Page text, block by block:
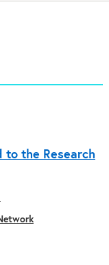
to the Research